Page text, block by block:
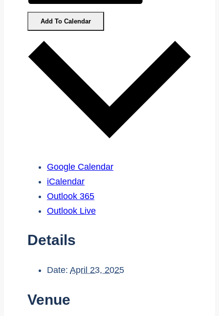
Add To Calendar
Google Calendar
iCalendar
Outlook 365
Outlook Live
Details
Date: April 23, 2025
Venue